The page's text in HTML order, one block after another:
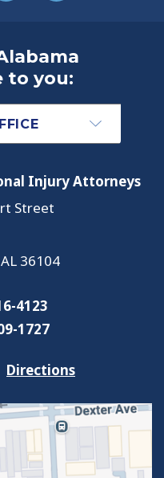
to you:
Injury Attorneys
Street
AL 36104
4123
1727
Directions